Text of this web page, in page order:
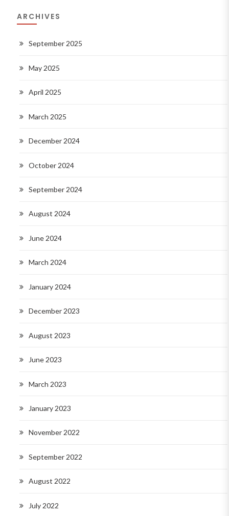
ARCHIVES
September 2025
May 2025
April 2025
March 2025
December 2024
October 2024
September 2024
August 2024
June 2024
March 2024
January 2024
December 2023
August 2023
June 2023
March 2023
January 2023
November 2022
September 2022
August 2022
July 2022